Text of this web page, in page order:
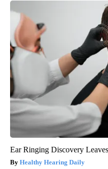
Ear Ringing Discovery
Healthy Hearing Daily